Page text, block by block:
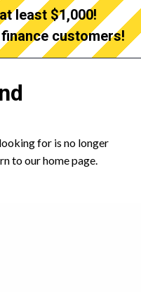
least $1,000!
customers!
for is no longer
to our home page.